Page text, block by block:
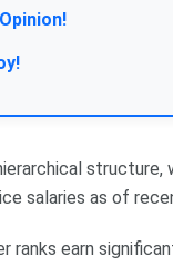
structure,
salaries as of
ranks earn